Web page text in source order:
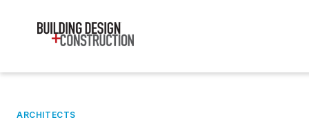
ARCHITECTS